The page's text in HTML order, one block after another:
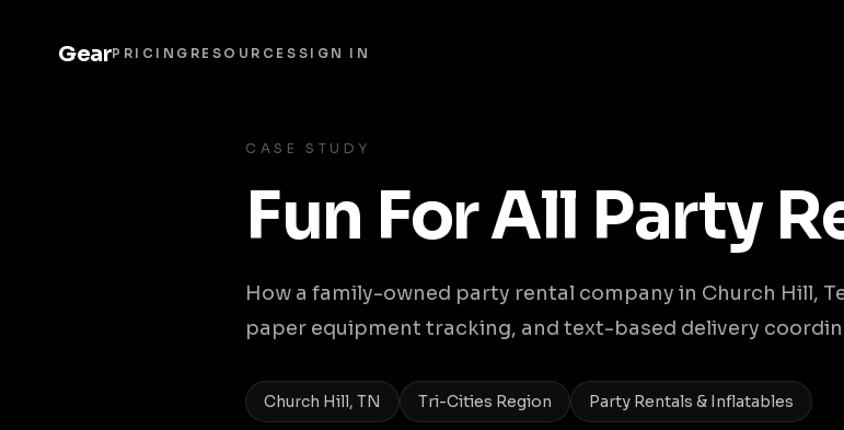
GearPRICING RESOURCES SIGN IN
CASE STUDY
Fun For All Party
How a family-owned party rental company in Church Hill,
paper equipment tracking, and text-based delivery
Church Hill, TN Tri-Cities Region Party Rentals & Inflatables